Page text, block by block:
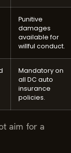
Punitive
damages
available for
willful conduct.
Mandatory on
all DC auto
insurance
policies.
aim for a